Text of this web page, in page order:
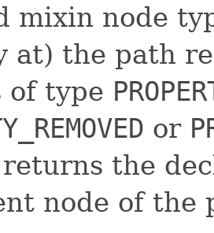
mixin node
at) the path
of type
or
the
node of the